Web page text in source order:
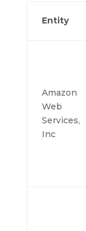
Entity
Amazon
Web
Services,
Inc